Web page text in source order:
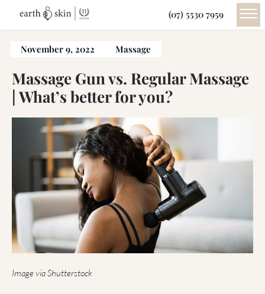
(07) 5530 7959
November 9, 2022 Massage
Massage Gun vs. Regular Massage
| What’s better for you?
Image via Shutterstock